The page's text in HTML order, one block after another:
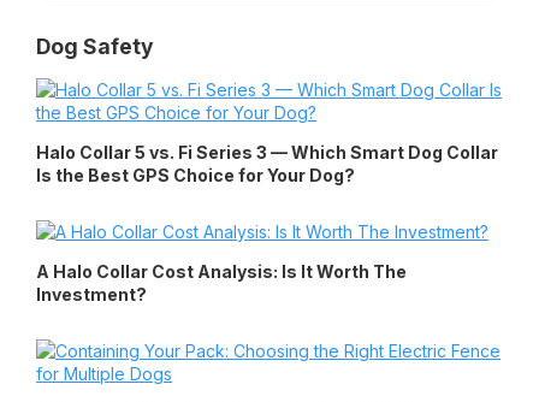
Dog Safety
Halo Collar 5 vs. Fi Series 3 — Which Smart Dog Collar
Is the Best GPS Choice for Your Dog?
A Halo Collar Cost Analysis: Is It Worth The
Investment?